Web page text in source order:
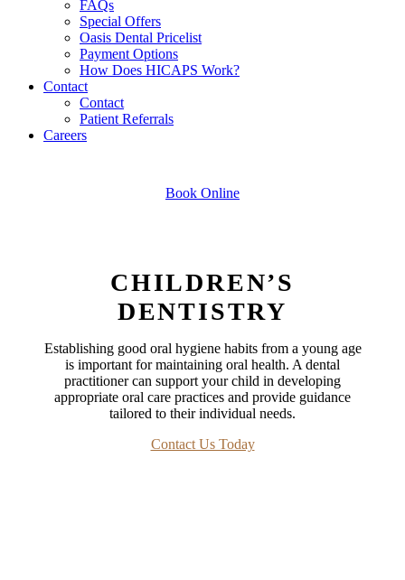
FAQs
Special Offers
Oasis Dental Pricelist
Payment Options
How Does HICAPS Work?
Contact
Contact
Patient Referrals
Careers
Book Online
CHILDREN’S
DENTISTRY
Establishing good oral hygiene habits from a young age
is important for maintaining oral health. A dental
practitioner can support your child in developing
appropriate oral care practices and provide guidance
tailored to their individual needs.
Contact Us Today